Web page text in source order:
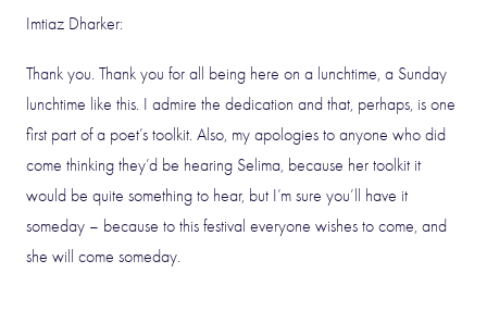
Imtiaz Dharker:
Thank you. Thank you for all being here on a lunchtime, a Sunday
lunchtime like this. I admire the dedication and that, perhaps, is one
first part of a poet’s toolkit. Also, my apologies to anyone who did
come thinking they’d be hearing Selima, because her toolkit it
would be quite something to hear, but I’m sure you’ll have it
someday – because to this festival everyone wishes to come, and
she will come someday.